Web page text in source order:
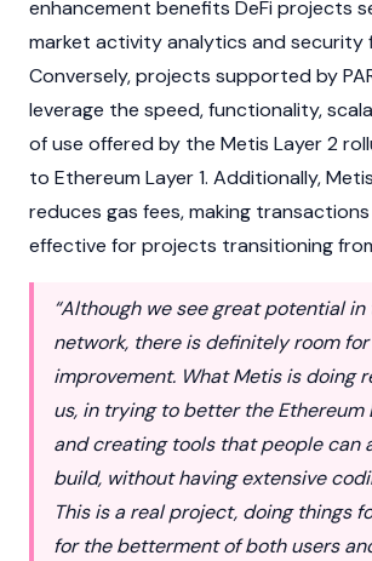
enhancement benefits DeFi projects
market activity analytics and security
Conversely, projects supported by
leverage the speed, functionality,
of use offered by the Metis Layer 2
to Ethereum Layer 1. Additionally,
reduces gas fees, making
effective for projects transitioning
“Although we see great potential
network, there is definitely room
improvement. What Metis is doing
us, in trying to better the Ethereum
and creating tools that people can
build, without having extensive
This is a real project, doing things
for the betterment of both users